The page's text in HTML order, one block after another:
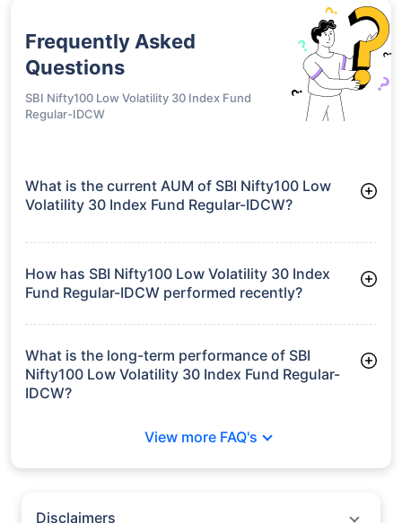
Frequently Asked
Questions
SBI Nifty100 Low Volatility 30 Index Fund
Regular-IDCW
What is the current AUM of SBI Nifty100 Low
Volatility 30 Index Fund Regular-IDCW?
Fund Regular-IDCW manages assets worth ₹59.5 crore
How has SBI Nifty100 Low Volatility 30 Index
Fund Regular-IDCW performed recently?
3 Months: 6.79%
6 Months: 1.37%
What is the long-term performance of SBI
Nifty100 Low Volatility 30 Index Fund Regular-
IDCW?
View more FAQ's
Disclaimers